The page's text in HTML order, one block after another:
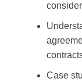
Case